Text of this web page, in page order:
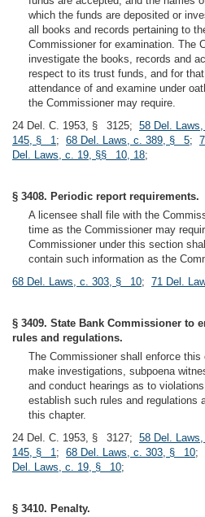
which the funds are deposited or
all books and records pertaining to
Commissioner for examination. The
investigate the books, records and
respect to its trust funds, and for
attendance of and examine under
the Commissioner may require.
24 Del. C. 1953, § 3125; 58 Del.
145, § 1; 68 Del. Laws, c. 389, § 5;
Del. Laws, c. 19, §§ 10, 18;
§ 3408. Periodic report requirements.
A licensee shall file with the
time as the Commissioner may
Commissioner under this section
contain such information as the
68 Del. Laws, c. 303, § 10; 71 Del.
§ 3409. State Bank Commissioner to
rules and regulations.
The Commissioner shall enforce
make investigations, subpoena
and conduct hearings as to
establish such rules and regulations
this chapter.
24 Del. C. 1953, § 3127; 58 Del.
145, § 1; 68 Del. Laws, c. 303, § 10;
Del. Laws, c. 19, § 10;
§ 3410. Penalty.